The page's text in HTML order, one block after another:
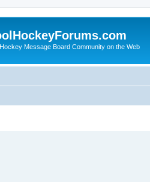
Message Board Community on the Web